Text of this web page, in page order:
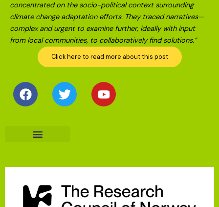
concentrated on the socio-political context surrounding
climate change adaptation efforts. They traced narratives—
complex and urgent to examine further, ideally with input
from local communities, to collaboratively find solutions.”
Click here to read more about this post
FacebookTwitterYoutube